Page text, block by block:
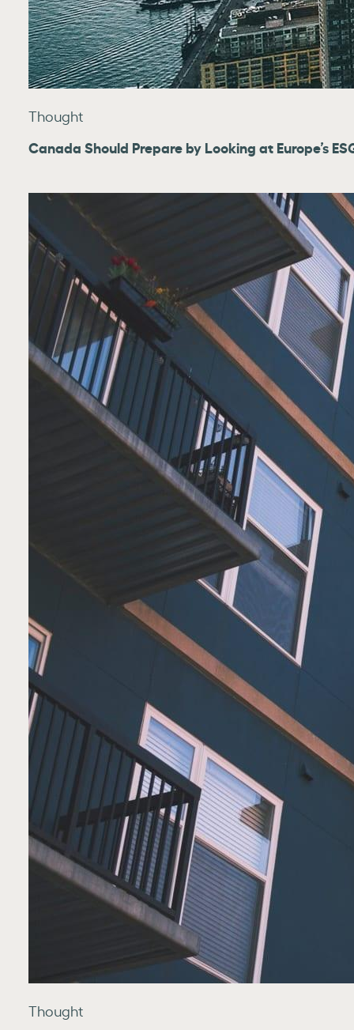
Thought
Canada Should Prepare by Looking at Europe’s
Thought